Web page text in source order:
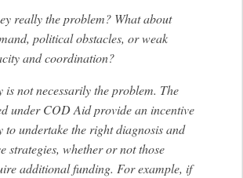
really the problem? What about
political obstacles, or weak
and coordination?
is not necessarily the problem. The
under COD Aid provide an incentive
to undertake the right diagnosis and
strategies, whether or not those
additional funding. For example, if